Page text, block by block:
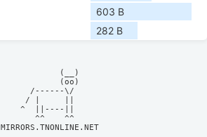
603 B
282 B
            (__)
            (oo)
      /------\/
     / |     ||
    ^  ||----||
MIRRORS.TNONLINE.NET